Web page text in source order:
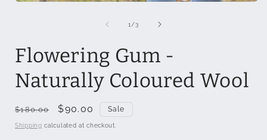
1 /of
3
Flowering Gum -
Naturally Coloured Wool
Regular
price
$180.00
Sale
price
$90.00 Sale
Shipping calculated at checkout.